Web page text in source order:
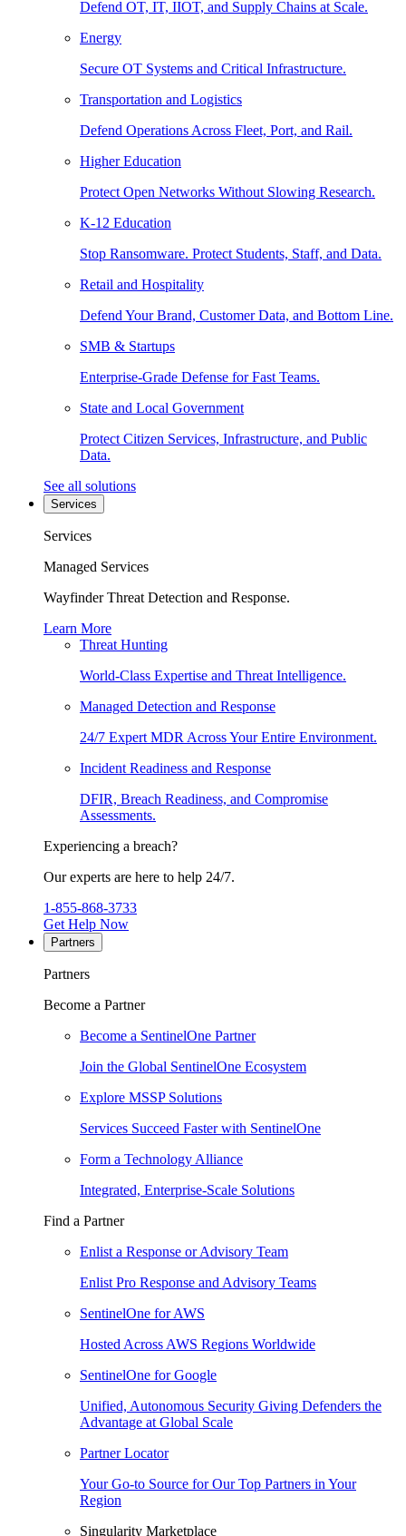
Defend OT, IT, IIOT, and Supply Chains at Scale.
Energy
Secure OT Systems and Critical Infrastructure.
Transportation and Logistics
Defend Operations Across Fleet, Port, and Rail.
Higher Education
Protect Open Networks Without Slowing Research.
K-12 Education
Stop Ransomware. Protect Students, Staff, and Data.
Retail and Hospitality
Defend Your Brand, Customer Data, and Bottom Line.
SMB & Startups
Enterprise-Grade Defense for Fast Teams.
State and Local Government
Protect Citizen Services, Infrastructure, and Public
Data.
See all solutions
Services
Services
Managed Services
Wayfinder Threat Detection and Response.
Learn More
Threat Hunting
World-Class Expertise and Threat Intelligence.
Managed Detection and Response
24/7 Expert MDR Across Your Entire Environment.
Incident Readiness and Response
DFIR, Breach Readiness, and Compromise
Assessments.
Experiencing a breach?
Our experts are here to help 24/7.
1-855-868-3733
Get Help Now
Partners
Partners
Become a Partner
Become a SentinelOne Partner
Join the Global SentinelOne Ecosystem
Explore MSSP Solutions
Services Succeed Faster with SentinelOne
Form a Technology Alliance
Integrated, Enterprise-Scale Solutions
Find a Partner
Enlist a Response or Advisory Team
Enlist Pro Response and Advisory Teams
SentinelOne for AWS
Hosted Across AWS Regions Worldwide
SentinelOne for Google
Unified, Autonomous Security Giving Defenders the
Advantage at Global Scale
Partner Locator
Your Go-to Source for Our Top Partners in Your
Region
Singularity Marketplace